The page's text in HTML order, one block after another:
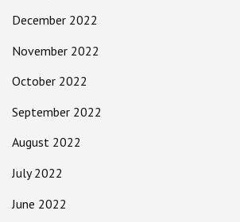
December 2022
November 2022
October 2022
September 2022
August 2022
July 2022
June 2022